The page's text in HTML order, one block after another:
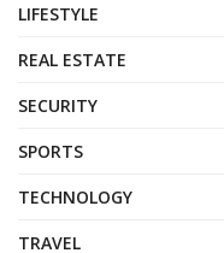
LIFESTYLE
REAL ESTATE
SECURITY
SPORTS
TECHNOLOGY
TRAVEL